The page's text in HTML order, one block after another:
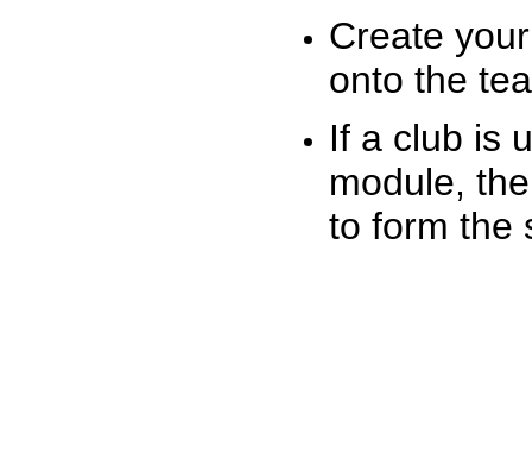
Create
onto the
If a club is
module,
to form the